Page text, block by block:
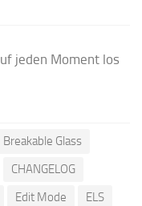
jeden Moment los
Breakable Glass
CHANGELOG
Edit Mode
ELS